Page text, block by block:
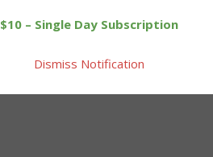
$10 – Single Day Subscription
Dismiss Notification